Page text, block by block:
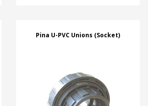
Pina U-PVC Unions (Socket)